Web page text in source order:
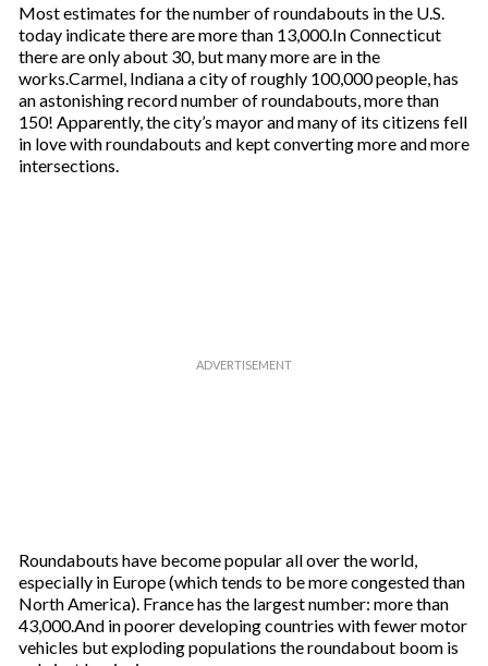
Most estimates for the number of roundabouts in the U.S.
today indicate there are more than 13,000.In Connecticut
there are only about 30, but many more are in the
works.Carmel, Indiana a city of roughly 100,000 people, has
an astonishing record number of roundabouts, more than
150! Apparently, the city’s mayor and many of its citizens fell
in love with roundabouts and kept converting more and more
intersections.
Roundabouts have become popular all over the world,
especially in Europe (which tends to be more congested than
North America). France has the largest number: more than
43,000.And in poorer developing countries with fewer motor
vehicles but exploding populations the roundabout boom is